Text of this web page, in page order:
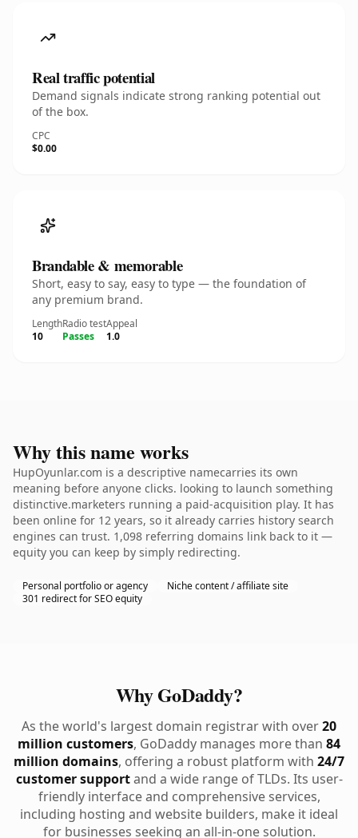
Real traffic potential
Demand signals indicate strong ranking potential out
of the box.
CPC
$0.00
Brandable & memorable
Short, easy to say, easy to type — the foundation of
any premium brand.
Length
10
Radio test
Passes
Appeal
1.0
Why this name works
HupOyunlar.com is a descriptive namecarries its own
meaning before anyone clicks. looking to launch something
distinctive.marketers running a paid-acquisition play. It has
been online for 12 years, so it already carries history search
engines can trust. 1,098 referring domains link back to it —
equity you can keep by simply redirecting.
Personal portfolio or agency
Niche content / affiliate site
301 redirect for SEO equity
Why GoDaddy?
As the world's largest domain registrar with over20
million customers, GoDaddy manages more than 84
million domains, offering a robust platform with 24/7
customer supportand a wide range of TLDs. Its user-
friendly interface and comprehensive services,
including hosting and website builders, make it ideal
for businesses seeking an all-in-one solution.